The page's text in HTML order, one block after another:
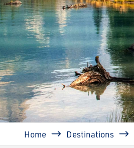
Breadcrumb
Home Destinations